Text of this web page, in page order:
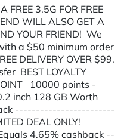
FREE 3.5G FOR FREE
WILL ALSO GET A
YOUR FRIEND! We
a $50 minimum order
DELIVERY OVER $99.
BEST LOYALTY
10000 points -
inch 128 GB Worth
------------------------
DEAL ONLY!
4.65% cashback --